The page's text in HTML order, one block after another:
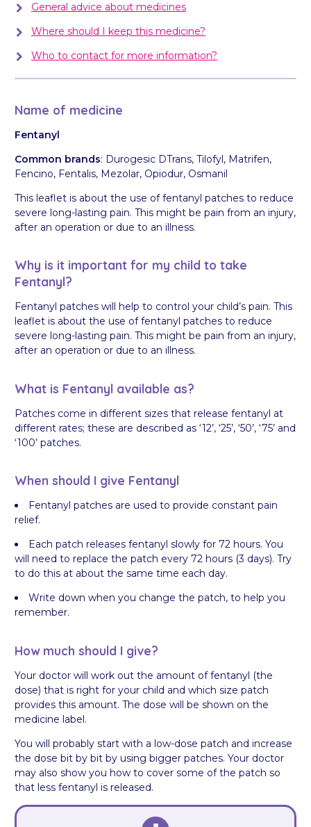
General advice about medicines
Where should I keep this medicine?
Who to contact for more information?
Name of medicine
Fentanyl
Common brands: Durogesic DTrans, Tilofyl, Matrifen,
Fencino, Fentalis, Mezolar, Opiodur, Osmanil
This leaflet is about the use of fentanyl patches to reduce
severe long-lasting pain. This might be pain from an injury,
after an operation or due to an illness.
Why is it important for my child to take
Fentanyl?
Fentanyl patches will help to control your child’s pain. This
leaflet is about the use of fentanyl patches to reduce
severe long-lasting pain. This might be pain from an injury,
after an operation or due to an illness.
What is Fentanyl available as?
Patches come in different sizes that release fentanyl at
different rates; these are described as ‘12’, ‘25’, ‘50’, ‘75’ and
‘100’ patches.
When should I give Fentanyl
Fentanyl patches are used to provide constant pain
relief.
Each patch releases fentanyl slowly for 72 hours. You
will need to replace the patch every 72 hours (3 days). Try
to do this at about the same time each day.
Write down when you change the patch, to help you
remember.
How much should I give?
Your doctor will work out the amount of fentanyl (the
dose) that is right for your child and which size patch
provides this amount. The dose will be shown on the
medicine label.
You will probably start with a low-dose patch and increase
the dose bit by bit by using bigger patches. Your doctor
may also show you how to cover some of the patch so
that less fentanyl is released.